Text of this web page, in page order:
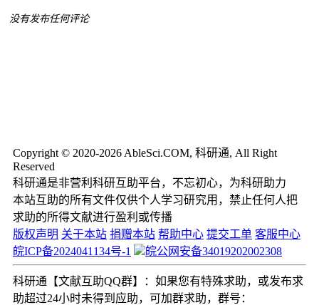
没有发布任何评论
Copyright © 2020-2026 AbleSci.COM, 科研通, All Right
Reserved
科研通是非营利科研互助平台，不忘初心，为科研助力
本站互助的所有文件仅供个人学习研究用，禁止任何人把
求助的所得文献进行盈利或传播
版权声明 关于本站 捐赠本站 帮助中心 提交工单 客服中心
皖ICP备2024041134号-1
皖公网安备34019202002308
科研通【文献互助QQ群】：如果您有特殊求助，或发布求
助超过24小时未得到应助，可加群求助，群号：